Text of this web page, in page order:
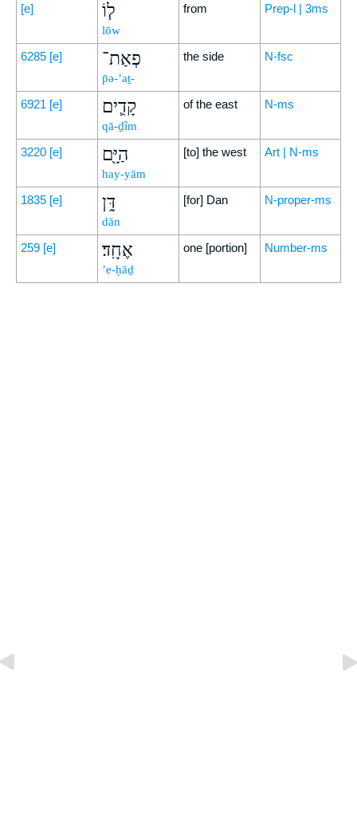
[e]
ל֧וֹ
lōw
from Prep-l | 3ms
6285 [e] פְאַת־
p̄ə-’aṯ-
the side N-fsc
6921 [e] קָדִ֛ים
qā-ḏîm
of the east N-ms
3220 [e] הַיָּ֖ם
hay-yām
[to] the west Art | N-ms
1835 [e] דָּ֥ן
dān
[for] Dan N-proper-ms
259 [e] אֶחָֽד׃
’e-ḥāḏ
one [portion] Number-ms